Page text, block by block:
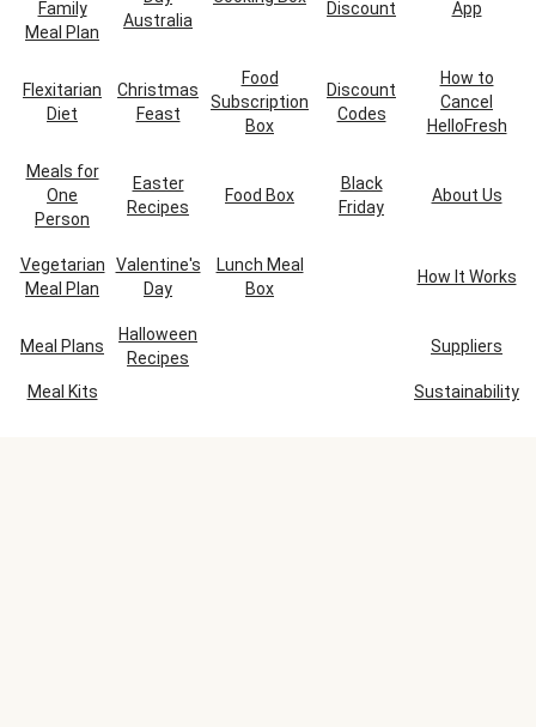
Family
Meal Plan
Australia
Discount
App
Flexitarian
Diet
Christmas
Feast
Food
Subscription
Box
Discount
Codes
How to
Cancel
HelloFresh
Meals for
One
Person
Easter
Recipes
Food Box
Black
Friday
About Us
Vegetarian
Meal Plan
Valentine's
Day
Lunch Meal
Box
How It Works
Meal Plans
Halloween
Recipes
Suppliers
Meal Kits Sustainability